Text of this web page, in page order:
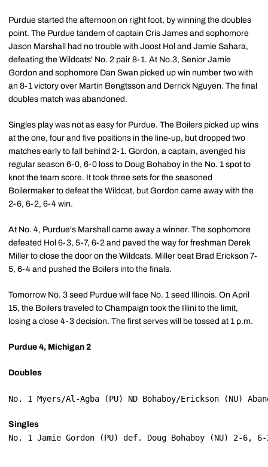
Purdue started the afternoon on right foot, by winning the doubles
point. The Purdue tandem of captain Cris James and sophomore
Jason Marshall had no trouble with Joost Hol and Jamie Sahara,
defeating the Wildcats' No. 2 pair 8-1. At No.3, Senior Jamie
Gordon and sophomore Dan Swan picked up win number two with
an 8-1 victory over Martin Bengtsson and Derrick Nguyen. The final
doubles match was abandoned.
Singles play was not as easy for Purdue. The Boilers picked up wins
at the one, four and five positions in the line-up, but dropped two
matches early to fall behind 2-1. Gordon, a captain, avenged his
regular season 6-0, 6-0 loss to Doug Bohaboy in the No. 1 spot to
knot the team score. It took three sets for the seasoned
Boilermaker to defeat the Wildcat, but Gordon came away with the
2-6, 6-2, 6-4 win.
At No. 4, Purdue's Marshall came away a winner. The sophomore
defeated Hol 6-3, 5-7, 6-2 and paved the way for freshman Derek
Miller to close the door on the Wildcats. Miller beat Brad Erickson 7-
5, 6-4 and pushed the Boilers into the finals.
Tomorrow No. 3 seed Purdue will face No. 1 seed Illinois. On April
15, the Boilers traveled to Champaign took the Illini to the limit,
losing a close 4-3 decision. The first serves will be tossed at 1 p.m.
Purdue 4, Michigan 2
Doubles
No. 1 Myers/Al-Agba (PU) ND Bohaboy/Erickson (NU)
Singles
No. 1 Jamie Gordon (PU) def. Doug Bohaboy (NU) 2-